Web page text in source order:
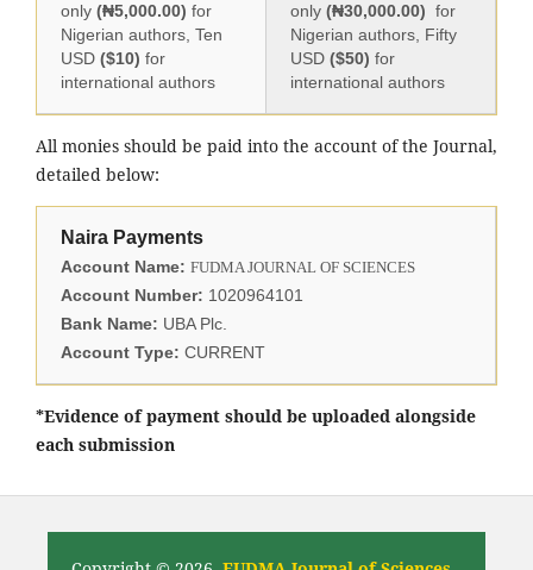
only (₦5,000.00) for
Nigerian authors, Ten
USD ($10) for
international authors
only (₦30,000.00) for
Nigerian authors, Fifty
USD ($50) for
international authors
All monies should be paid into the account of the Journal,
detailed below:
Naira Payments
Account Name: FUDMA JOURNAL OF SCIENCES
Account Number: 1020964101
Bank Name: UBA Plc.
Account Type: CURRENT
*Evidence of payment should be uploaded alongside
each submission